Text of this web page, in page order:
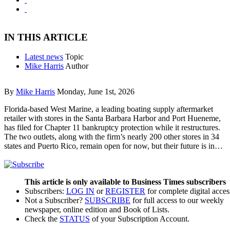
IN THIS ARTICLE
Latest news Topic
Mike Harris Author
By Mike Harris Monday, June 1st, 2026
Florida-based West Marine, a leading boating supply aftermarket
retailer with stores in the Santa Barbara Harbor and Port Hueneme,
has filed for Chapter 11 bankruptcy protection while it restructures.
The two outlets, along with the firm’s nearly 200 other stores in 34
states and Puerto Rico, remain open for now, but their future is in…
This article is only available to Business Times subscribers
Subscribers: LOG IN orREGISTER for complete digital
Not a Subscriber? SUBSCRIBE for full access to our weekly
newspaper, online edition and Book of Lists.
Check the STATUS of your Subscription Account.